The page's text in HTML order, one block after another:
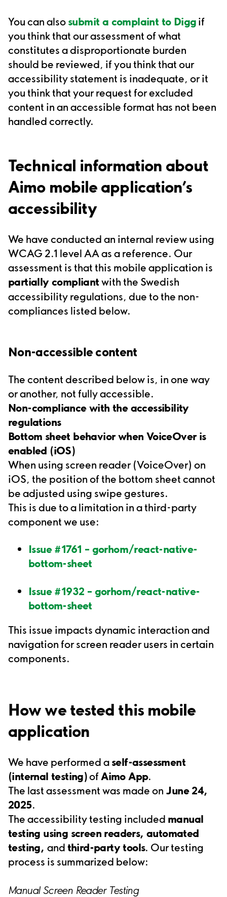
You can alsosubmit a complaint to Diggif
you think that our assessment of what
constitutes a disproportionate burden
should be reviewed, if you think that our
accessibility statement is inadequate, or it
you think that your request for excluded
content in an accessible format has not been
handled correctly.
Technical information about
Aimo mobile application’s
accessibility
We have conducted an internal review using
WCAG 2.1 level AA as a reference. Our
assessment is that this mobile application is
partially compliantwith the Swedish
accessibility regulations, due to the non-
compliances listed below.
Non-accessible content
The content described below is, in one way
or another, not fully accessible.
Non-compliance with the accessibility
regulations
Bottom sheet behavior when VoiceOver is
enabled (iOS)
When using screen reader (VoiceOver) on
iOS, the position of the bottom sheet cannot
be adjusted using swipe gestures.
This is due to a limitation in a third-party
component we use:
Issue #1761 – gorhom/react-native-
bottom-sheet
Issue #1932 – gorhom/react-native-
bottom-sheet
This issue impacts dynamic interaction and
navigation for screen reader users in certain
components.
How we tested this mobile
application
We have performed aself-assessment
(internal testing)ofAimo App.
The last assessment was made on June 24,
2025.
The accessibility testing included manual
testing using screen readers, automated
testing, andthird-party tools. Our testing
process is summarized below:
Manual Screen Reader Testing